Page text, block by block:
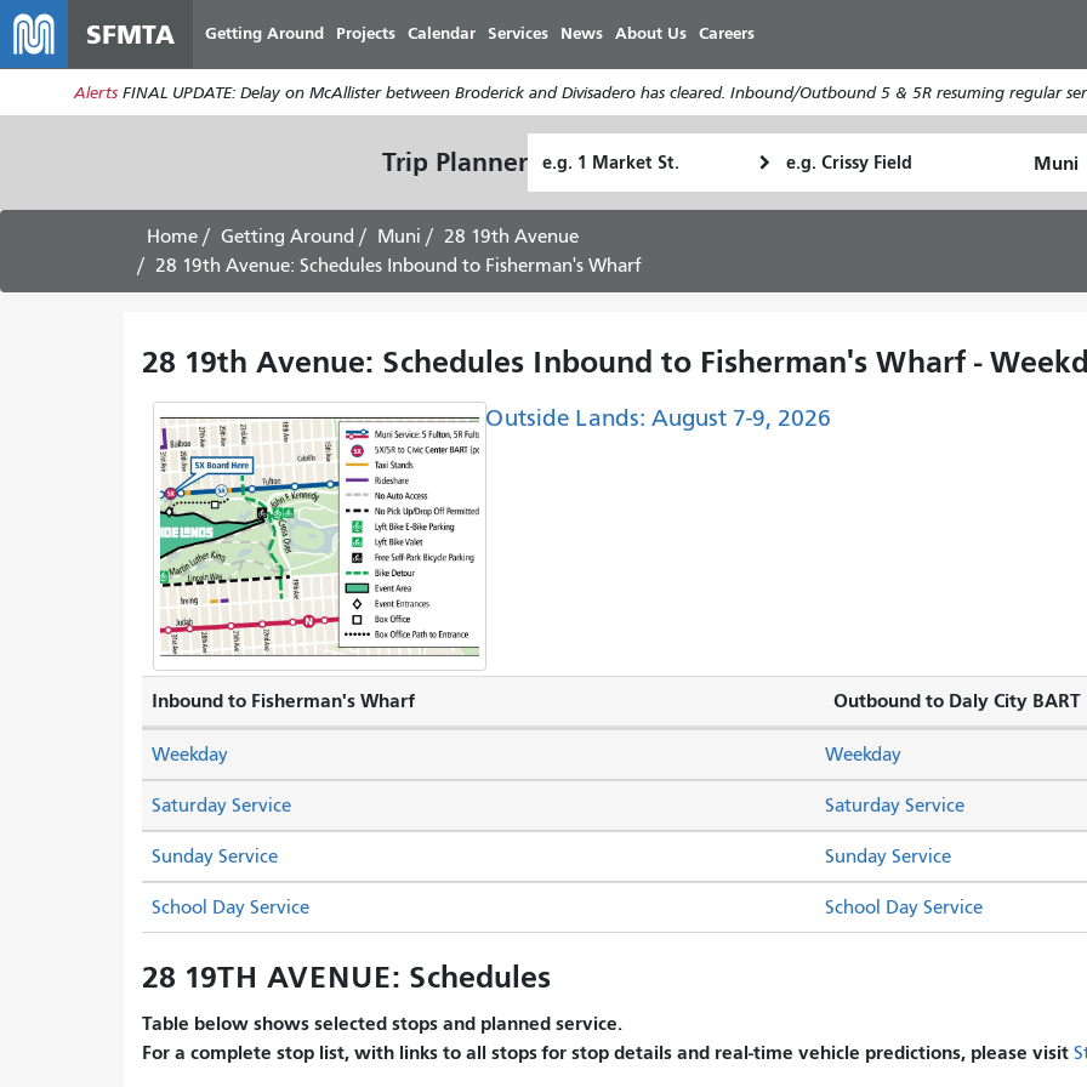
main
content
SFMTA Getting Around Projects Calendar Services News About Us Careers
Alerts FINAL UPDATE: Delay on McAllister between Broderick and Divisadero has cleared. Inbound/Outbound 5 & 5R resuming regular
Trip Planner Location
Location
I
travel
Home Getting Around Muni
28 19th Avenue
28 19th Avenue: Schedules Inbound to Fisherman's Wharf
28 19th Avenue: Schedules Inbound to Fisherman's Wharf -
Outside Lands: August 7-9, 2026
Inbound to Fisherman's Wharf Outbound to Daly City BART
Saturday Service Saturday Service
Sunday Service Sunday Service
Weekday Weekday
School Day Service School Day Service
28 19TH AVENUE: Schedules
Table below shows selected stops and planned service.
For a complete stop list, with links to all stops for stop details and real-time vehicle predictions, please visit